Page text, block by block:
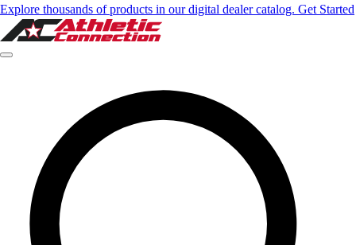
Explore thousands of products in our digital dealer catalog. Get Started